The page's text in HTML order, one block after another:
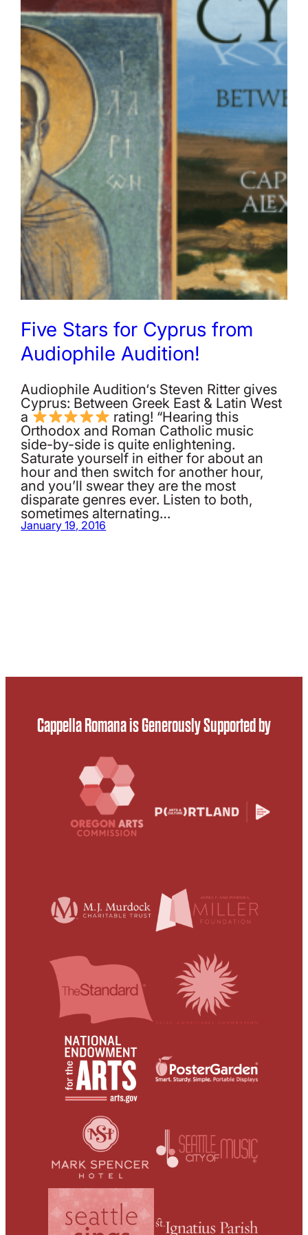
Five Stars for Cyprus from
Audiophile Audition!
Audiophile Audition‘s Steven Ritter gives
Cyprus: Between Greek East & Latin West
a rating! “Hearing this
Orthodox and Roman Catholic music
side-by-side is quite enlightening.
Saturate yourself in either for about an
hour and then switch for another hour,
and you’ll swear they are the most
disparate genres ever. Listen to both,
sometimes alternating…
January 19, 2016
Cappella Romana is Generously Supported by